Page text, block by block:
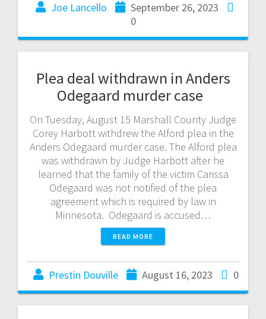
Joe Lancello
September 26, 2023
0
Plea deal withdrawn in Anders
Odegaard murder case
On Tuesday, August 15 Marshall County Judge
Corey Harbott withdrew the Alford plea in the
Anders Odegaard murder case. The Alford plea
was withdrawn by Judge Harbott after he
learned that the family of the victim Carissa
Odegaard was not notified of the plea
agreement which is required by law in
Minnesota. Odegaard is accused…
READ MORE
Prestin Douville August 16, 2023 0